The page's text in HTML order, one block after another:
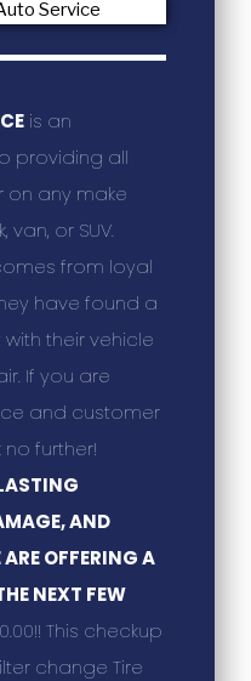
is an
providing all
any make
or SUV.
from loyal
have found a
their vehicle
If you are
and customer
further!
AND
OFFERING A
NEXT FEW
This checkup
change Tire